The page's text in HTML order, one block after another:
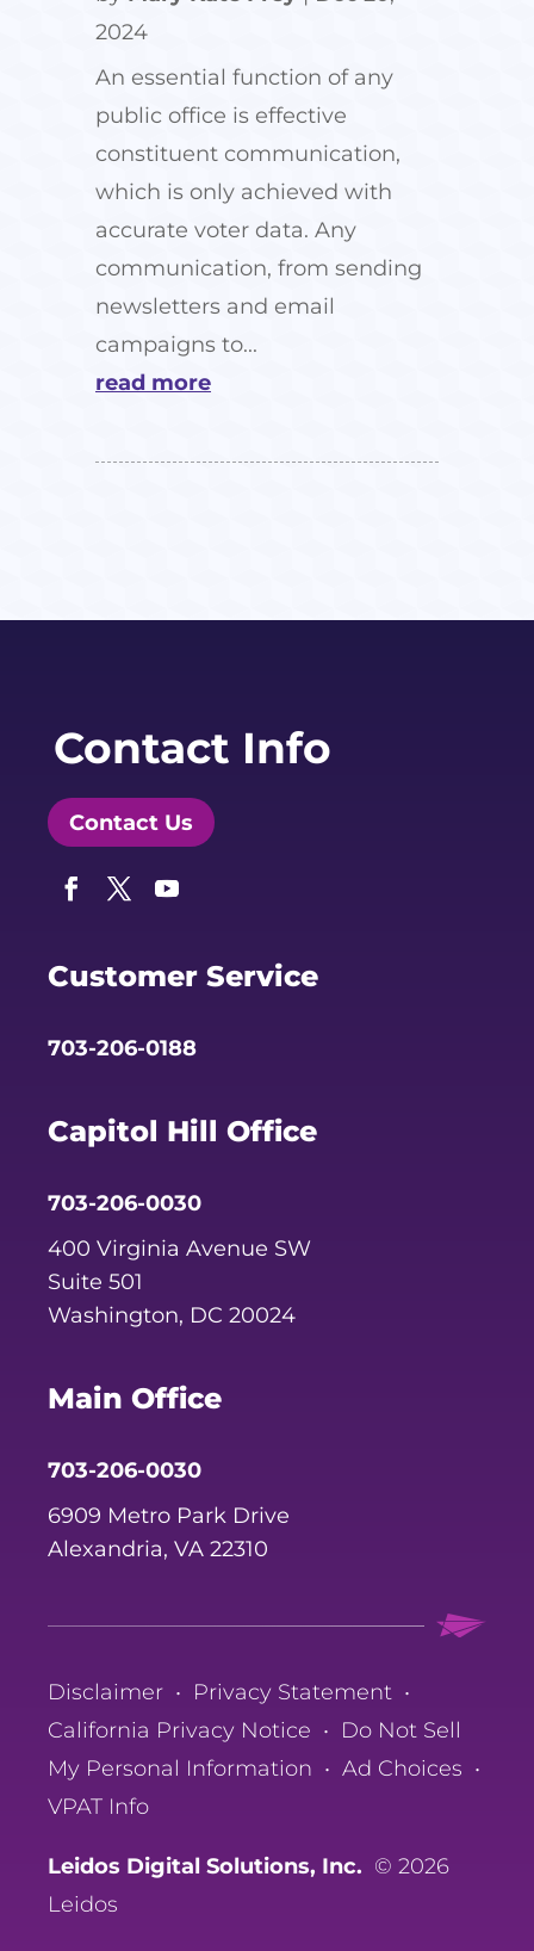
2024
An essential function of any
public office is effective
constituent communication,
which is only achieved with
accurate voter data. Any
communication, from sending
newsletters and email
campaigns to...
read more
Contact Info
Contact Us
Customer Service
703-206-0188
Capitol Hill Office
703-206-0030
400 Virginia Avenue SW
Suite 501
Washington, DC 20024
Main Office
703-206-0030
6909 Metro Park Drive
Alexandria, VA 22310
Disclaimer • Privacy Statement •
California Privacy Notice • Do Not Sell
My Personal Information • Ad Choices •
VPAT Info
Leidos Digital Solutions, Inc. © 2026
Leidos